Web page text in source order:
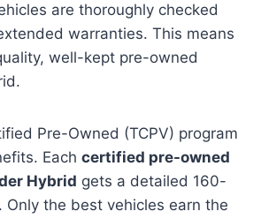
are thoroughly checked
warranties. This means
well-kept pre-owned
Pre-Owned (TCPV) program
Each certified pre-owned
Hybrid gets a detailed 160-
Only the best vehicles earn the